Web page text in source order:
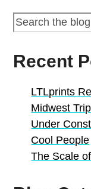
Recent
LTLprints
Midwest Trip
Under
Cool People
The Scale